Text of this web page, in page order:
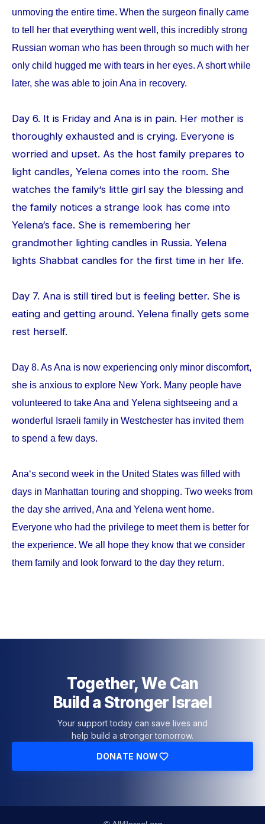
unmoving the entire time. When the surgeon finally came
to tell her that everything went well, this incredibly strong
Russian woman who has been through so much with her
only child hugged me with tears in her eyes. A short while
later, she was able to join Ana in recovery.
Day 6. It is Friday and Ana is in pain. Her mother is
thoroughly exhausted and is crying. Everyone is
worried and upset. As the host family prepares to
light candles, Yelena comes into the room. She
watches the family‘s little girl say the blessing and
the family notices a strange look has come into
Yelena‘s face. She is remembering her
grandmother lighting candles in Russia. Yelena
lights Shabbat candles for the first time in her life.
Day 7. Ana is still tired but is feeling better. She is
eating and getting around. Yelena finally gets some
rest herself.
Day 8. As Ana is now experiencing only minor discomfort,
she is anxious to explore New York. Many people have
volunteered to take Ana and Yelena sightseeing and a
wonderful Israeli family in Westchester has invited them
to spend a few days.
Ana‘s second week in the United States was filled with
days in Manhattan touring and shopping. Two weeks from
the day she arrived, Ana and Yelena went home.
Everyone who had the privilege to meet them is better for
the experience. We all hope they know that we consider
them family and look forward to the day they return.
Together, We Can
Build a Stronger Israel
Your support today can save lives and
help build a stronger tomorrow.
DONATE NOW